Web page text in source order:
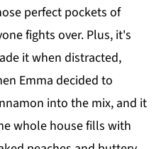
perfect pockets of
fights over. Plus, it's
it when distracted,
Emma decided to
into the mix, and it
whole house fills with